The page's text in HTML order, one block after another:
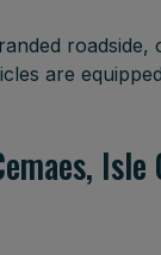
are
Isle